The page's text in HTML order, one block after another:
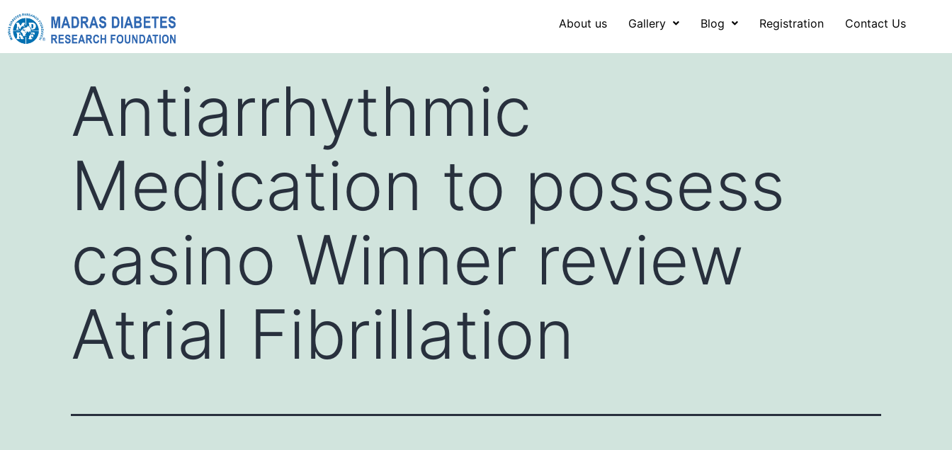
About us Gallery Blog Registration Contact Us
Antiarrhythmic
Medication to possess
casino Winner review
Atrial Fibrillation